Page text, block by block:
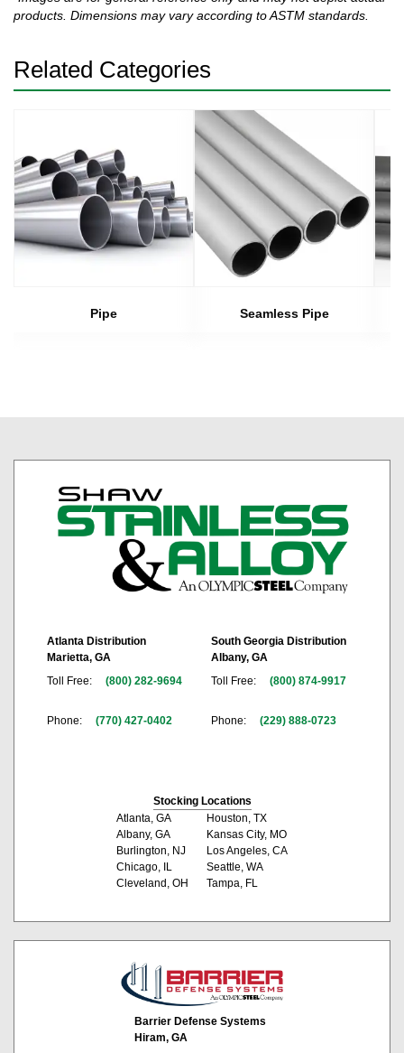
products. Dimensions may vary according to ASTM standards.
Related Categories
Pipe Seamless Pipe
Atlanta Distribution
Marietta, GA
Toll Free:
(800) 282-9694
Phone: (770) 427-0402
South Georgia Distribution
Albany, GA
Toll Free:
(800) 874-9917
Phone: (229) 888-0723
Stocking Locations
Atlanta, GA
Albany, GA
Burlington, NJ
Chicago, IL
Cleveland, OH
Houston, TX
Kansas City, MO
Los Angeles, CA
Seattle, WA
Tampa, FL
Barrier Defense Systems
Hiram, GA